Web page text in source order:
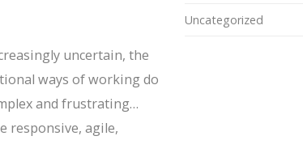
uncertain, the
ways of working do
and frustrating…
responsive, agile,
Uncategorized